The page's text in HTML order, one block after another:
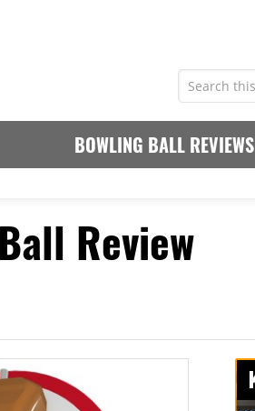
BOWLING BALL REVIEWS
Review